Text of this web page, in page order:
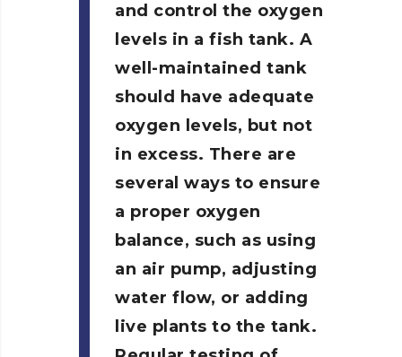
and control the oxygen
levels in a fish tank. A
well-maintained tank
should have adequate
oxygen levels, but not
in excess. There are
several ways to ensure
a proper oxygen
balance, such as using
an air pump, adjusting
water flow, or adding
live plants to the tank.